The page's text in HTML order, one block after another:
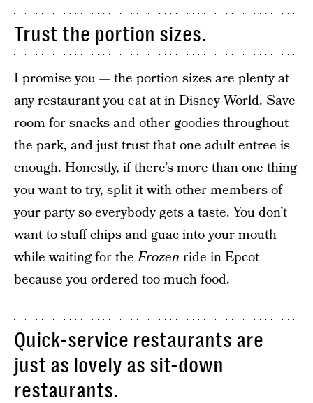
Trust the portion sizes.
I promise you — the portion sizes are plenty at
any restaurant you eat at in Disney World. Save
room for snacks and other goodies throughout
the park, and just trust that one adult entree is
enough. Honestly, if there’s more than one thing
you want to try, split it with other members of
your party so everybody gets a taste. You don’t
want to stuff chips and guac into your mouth
while waiting for theFrozen ride in Epcot
because you ordered too much food.
Quick-service restaurants are
just as lovely as sit-down
restaurants.